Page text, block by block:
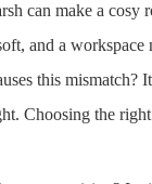
can make a cosy
and a workspace
this mismatch?
Choosing the